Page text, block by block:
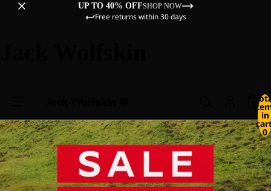
UP TO 40% OFFSHOP NOW
Free returns within 30 days
in
0